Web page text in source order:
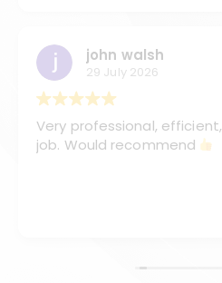
john walsh
29 July 2026
Very professional, efficient, neat and did a nice
job. Would recommend